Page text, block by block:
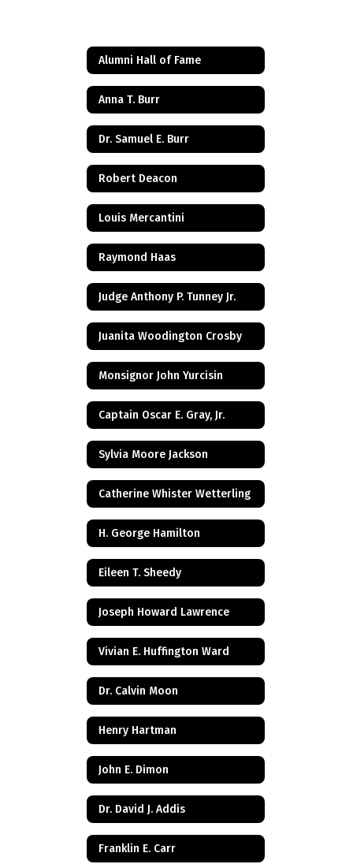
Alumni Hall of Fame
Anna T. Burr
Dr. Samuel E. Burr
Robert Deacon
Louis Mercantini
Raymond Haas
Judge Anthony P. Tunney Jr.
Juanita Woodington Crosby
Monsignor John Yurcisin
Captain Oscar E. Gray, Jr.
Sylvia Moore Jackson
Catherine Whister Wetterling
H. George Hamilton
Eileen T. Sheedy
Joseph Howard Lawrence
Vivian E. Huffington Ward
Dr. Calvin Moon
Henry Hartman
John E. Dimon
Dr. David J. Addis
Franklin E. Carr